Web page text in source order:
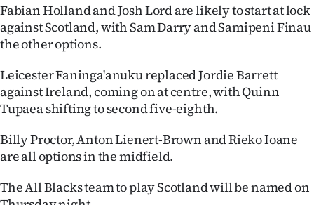
My
Account
E-
Edition
Contact
us
Fabian Holland and Josh Lord are likely to start at lock
against Scotland, with Sam Darry and Samipeni Finau
the other options.
Leicester Faninga'anuku replaced Jordie Barrett
against Ireland, coming on at centre, with Quinn
Tupaea shifting to second five-eighth.
Billy Proctor, Anton Lienert-Brown and Rieko Ioane
are all options in the midfield.
The All Blacks team to play Scotland will be named on